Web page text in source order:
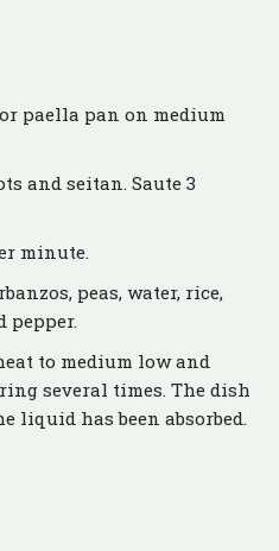
paella pan on medium
and seitan. Saute 3
minute.
peas, water, rice,
pepper.
to medium low and
several times. The dish
liquid has been absorbed.